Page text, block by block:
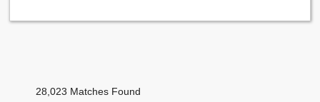
28,023 Matches Found